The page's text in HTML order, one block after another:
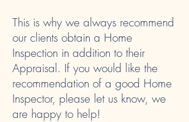
This is why we always recommend
our clients obtain a Home
Inspection in addition to their
Appraisal. If you would like the
recommendation of a good Home
Inspector, please let us know, we
are happy to help!